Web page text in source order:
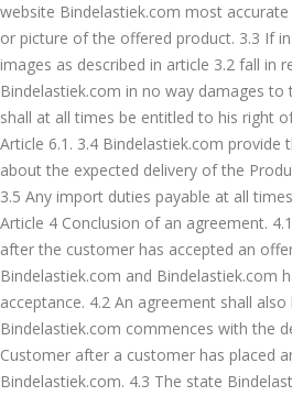
website Bindelastiek.com most
or picture of the offered product. 3.3 If
images as described in article 3.2 fall in
Bindelastiek.com in no way damages
shall at all times be entitled to his right
Article 6.1. 3.4 Bindelastiek.com
about the expected delivery of the
3.5 Any import duties payable at all
Article 4 Conclusion of an agreement.
after the customer has accepted an
Bindelastiek.com and Bindelastiek.com
acceptance. 4.2 An agreement shall
Bindelastiek.com commences with the
Customer after a customer has placed
Bindelastiek.com. 4.3 The state